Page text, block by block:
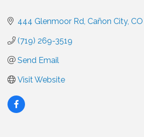
444 Glenmoor Rd Cañon City CO
(719) 269-3519
Send Email
Visit Website